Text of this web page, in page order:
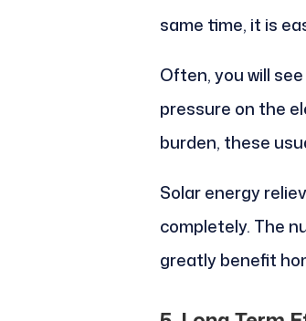
same time, it is
Often, you will
pressure on the
burden, these
Solar energy
completely. The
greatly benefit